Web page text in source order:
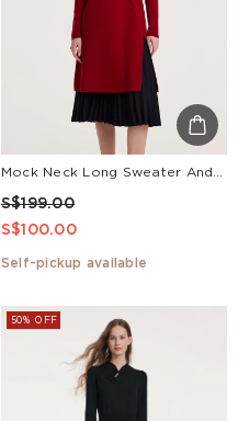
S$199.00
S$100.00
Self-pickup available
50% OFF